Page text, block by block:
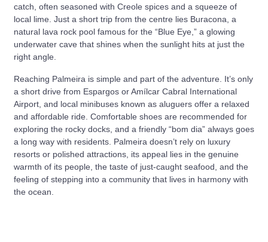
catch, often seasoned with Creole spices and a squeeze of
local lime. Just a short trip from the centre lies Buracona, a
natural lava rock pool famous for the “Blue Eye,” a glowing
underwater cave that shines when the sunlight hits at just the
right angle.
Reaching Palmeira is simple and part of the adventure. It’s only
a short drive from Espargos or Amílcar Cabral International
Airport, and local minibuses known as aluguers offer a relaxed
and affordable ride. Comfortable shoes are recommended for
exploring the rocky docks, and a friendly “bom dia” always goes
a long way with residents. Palmeira doesn’t rely on luxury
resorts or polished attractions, its appeal lies in the genuine
warmth of its people, the taste of just-caught seafood, and the
feeling of stepping into a community that lives in harmony with
the ocean.